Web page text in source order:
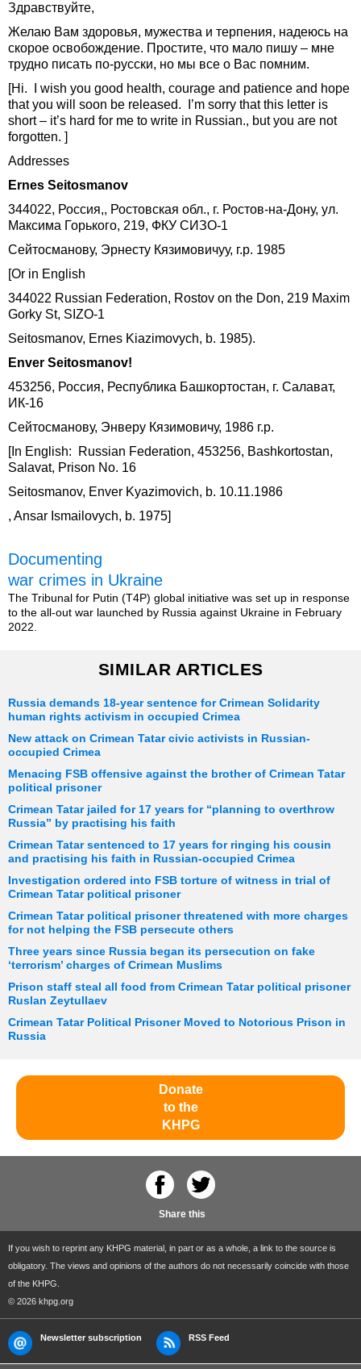
Здравствуйте,
Желаю Вам здоровья, мужества и терпения, надеюсь на
скорое освобождение. Простите, что мало пишу – мне
трудно писать по-русски, но мы все о Вас помним.
[Hi. I wish you good health, courage and patience and hope
that you will soon be released. I’m sorry that this letter is
short – it’s hard for me to write in Russian., but you are not
forgotten. ]
Addresses
Ernes Seitosmanov
344022, Россия,, Ростовская обл., г. Ростов-на-Дону, ул.
Максима Горького, 219, ФКУ СИЗО-1
Сейтосманову, Эрнесту Кязимовичуу, г.р. 1985
[Or in English
344022 Russian Federation, Rostov on the Don, 219 Maxim
Gorky St, SIZO-1
Seitosmanov, Ernes Kiazimovych, b. 1985).
Enver Seitosmanov!
453256, Россия, Республика Башкортостан, г. Салават,
ИК-16
Сейтосманову, Энверу Кязимовичу, 1986 г.р.
[In English: Russian Federation, 453256, Bashkortostan,
Salavat, Prison No. 16
Seitosmanov, Enver Kyazimovich, b. 10.11.1986
, Ansar Ismailovych, b. 1975]
Documenting
war crimes in Ukraine
The Tribunal for Putin (T4P) global initiative was set up in response
to the all-out war launched by Russia against Ukraine in February
2022.
SIMILAR ARTICLES
Russia demands 18-year sentence for Crimean Solidarity
human rights activism in occupied Crimea
New attack on Crimean Tatar civic activists in Russian-
occupied Crimea
Menacing FSB offensive against the brother of Crimean Tatar
political prisoner
Crimean Tatar jailed for 17 years for “planning to overthrow
Russia” by practising his faith
Crimean Tatar sentenced to 17 years for ringing his cousin
and practising his faith in Russian-occupied Crimea
Investigation ordered into FSB torture of witness in trial of
Crimean Tatar political prisoner
Crimean Tatar political prisoner threatened with more charges
for not helping the FSB persecute others
Three years since Russia began its persecution on fake
‘terrorism’ charges of Crimean Muslims
Prison staff steal all food from Crimean Tatar political prisoner
Ruslan Zeytullaev
Crimean Tatar Political Prisoner Moved to Notorious Prison in
Russia
Donate
to the
KHPG
Share this
If you wish to reprint any KHPG material, in part or as a whole, a link to the source is
obligatory. The views and opinions of the authors do not necessarily coincide with those
of the KHPG.
© 2026 khpg.org
Newsletter subscription RSS Feed